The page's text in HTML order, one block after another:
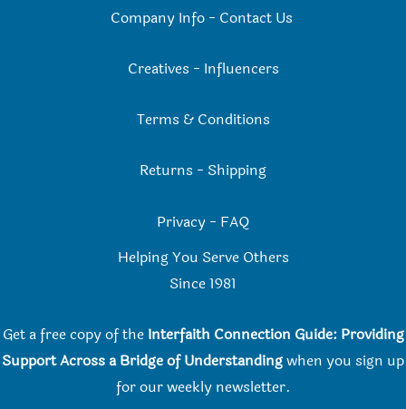
Company Info- Contact Us
Creatives - Influencers
Terms & Conditions
Returns - Shipping
Privacy - FAQ
Helping You Serve Others
Since 1981
Get a free copy of the Interfaith Connection Guide: Providing
Support Across a Bridge of Understandingwhen you sign up
for our weekly newsletter.